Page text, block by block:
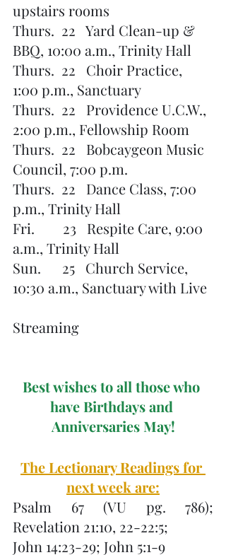
upstairs rooms
Thurs.  22   Yard Clean-up &
BBQ, 10:00 a.m., Trinity Hall
Thurs.  22   Choir Practice,
1:00 p.m., Sanctuary
Thurs.  22   Providence U.C.W.,
2:00 p.m., Fellowship Room
Thurs.  22   Bobcaygeon Music
Council, 7:00 p.m.
Thurs.  22   Dance Class, 7:00
p.m., Trinity Hall
Fri.        23   Respite Care, 9:00
a.m., Trinity Hall
Sun.      25   Church Service,
10:30 a.m., Sanctuary with Live
Streaming
Best wishes to all those who
have Birthdays and
Anniversaries May!
The Lectionary Readings for
next week are:
Psalm 67 (VU pg. 786);
Revelation 21:10, 22-22:5;
John 14:23-29; John 5:1-9